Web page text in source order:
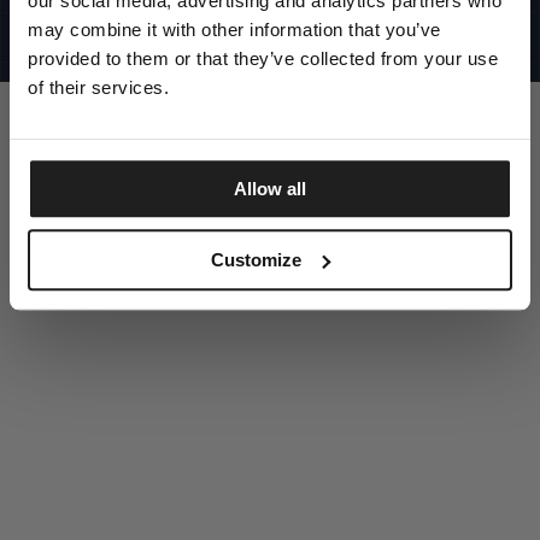
may combine it with other information that you’ve
provided to them or that they’ve collected from your use
of their services.
Allow all
Customize
©1997 - 2025 PITBULL ALL RIGHTS RESERVED
SITE CREDITS
GO UP
DISCOVER NOW